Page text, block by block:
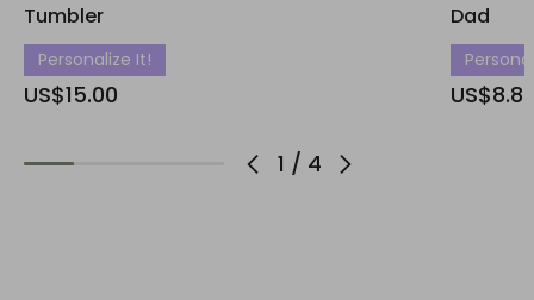
1 / 4
Tumbler
Personalize It!
US$15.00
Dad